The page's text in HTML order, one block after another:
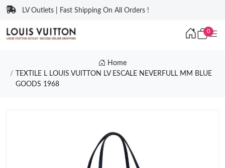
LV Outlets | Fast Shipping On All Orders !
0
Home
TEXTILE L LOUIS VUITTON LV ESCALE NEVERFULL MM BLUE
GOODS 1968